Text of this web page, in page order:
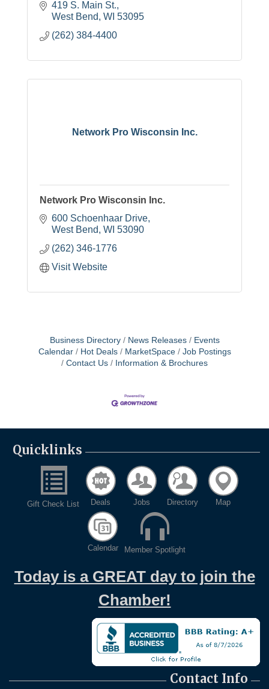
419 S. Main St.
West Bend WI 53095
(262) 384-4400
Network Pro Wisconsin Inc.
Network Pro Wisconsin Inc.
600 Schoenhaar Drive
West Bend WI 53090
(262) 346-1776
Visit Website
Business Directory News Releases
Events
Calendar
Hot Deals MarketSpace
Job Postings
Contact Us
Information & Brochures
Quicklinks
Gift Check List Deals Jobs Directory Map
Calendar Member Spotlight
Today is a GREAT day to join the
Chamber!
Contact Info